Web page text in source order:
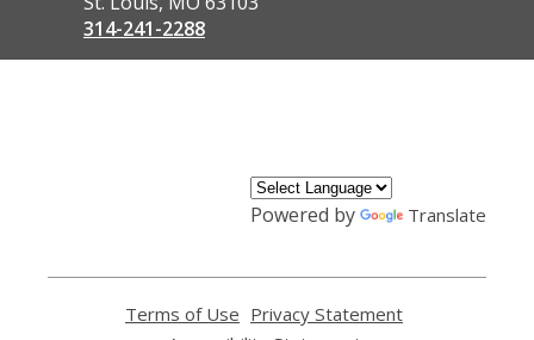
314-241-2288
Powered by Translate
Terms of Use Privacy Statement